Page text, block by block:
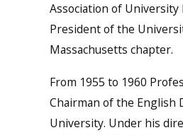
Association of University
President of the
Massachusetts chapter.
From 1955 to 1960
Chairman of the English
University. Under his